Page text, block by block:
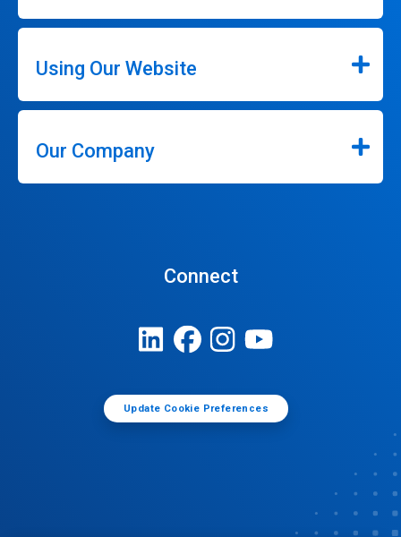
Using Our Website
Our Company
Connect
Update Cookie Preferences